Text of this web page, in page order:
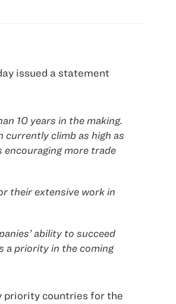
issued a statement
10 years in the making.
currently climb as high as
encouraging more trade
their extensive work in
ability to succeed
a priority in the coming
priority countries for the